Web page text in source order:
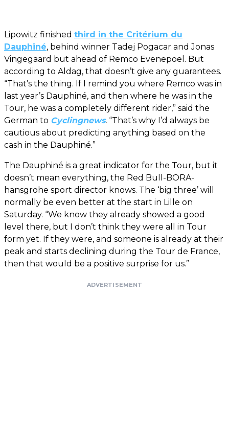
Lipowitz finished third in the Critérium du
Dauphiné, behind winner Tadej Pogacar and Jonas
Vingegaard but ahead of Remco Evenepoel. But
according to Aldag, that doesn’t give any guarantees.
“That’s the thing. If I remind you where Remco was in
last year’s Dauphiné, and then where he was in the
Tour, he was a completely different rider,” said the
German to Cyclingnews. “That’s why I’d always be
cautious about predicting anything based on the
cash in the Dauphiné.”
The Dauphiné is a great indicator for the Tour, but it
doesn’t mean everything, the Red Bull-BORA-
hansgrohe sport director knows. The ‘big three’ will
normally be even better at the start in Lille on
Saturday. “We know they already showed a good
level there, but I don’t think they were all in Tour
form yet. If they were, and someone is already at their
peak and starts declining during the Tour de France,
then that would be a positive surprise for us.”
ADVERTISEMENT